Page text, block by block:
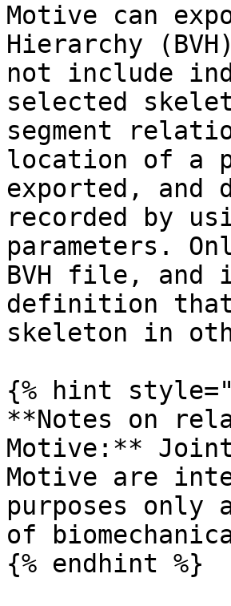
Motive can
Hierarchy
not include
selected
segment
location of a
exported, and
recorded by
parameters.
BVH file, and
definition
skeleton in
{% hint
**Notes on
Motive:** Joint
Motive are
purposes only
of
{% endhint %}